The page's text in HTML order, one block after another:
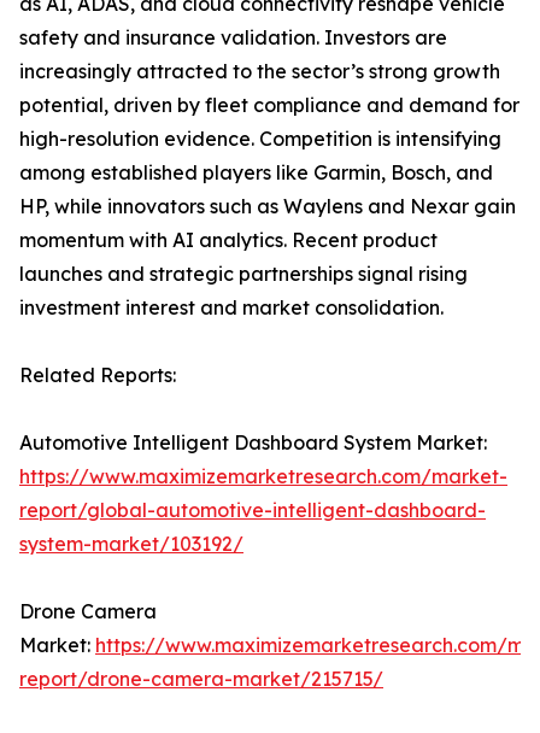
safety and insurance validation. Investors are
increasingly attracted to the sector’s strong growth
potential, driven by fleet compliance and demand for
high-resolution evidence. Competition is intensifying
among established players like Garmin, Bosch, and
HP, while innovators such as Waylens and Nexar gain
momentum with AI analytics. Recent product
launches and strategic partnerships signal rising
investment interest and market consolidation.
Related Reports:
Automotive Intelligent Dashboard System Market:
https://www.maximizemarketresearch.com/market-
report/global-automotive-intelligent-dashboard-
system-market/103192/
Drone Camera
Market: https://www.maximizemarketresearch.com/
report/drone-camera-market/215715/